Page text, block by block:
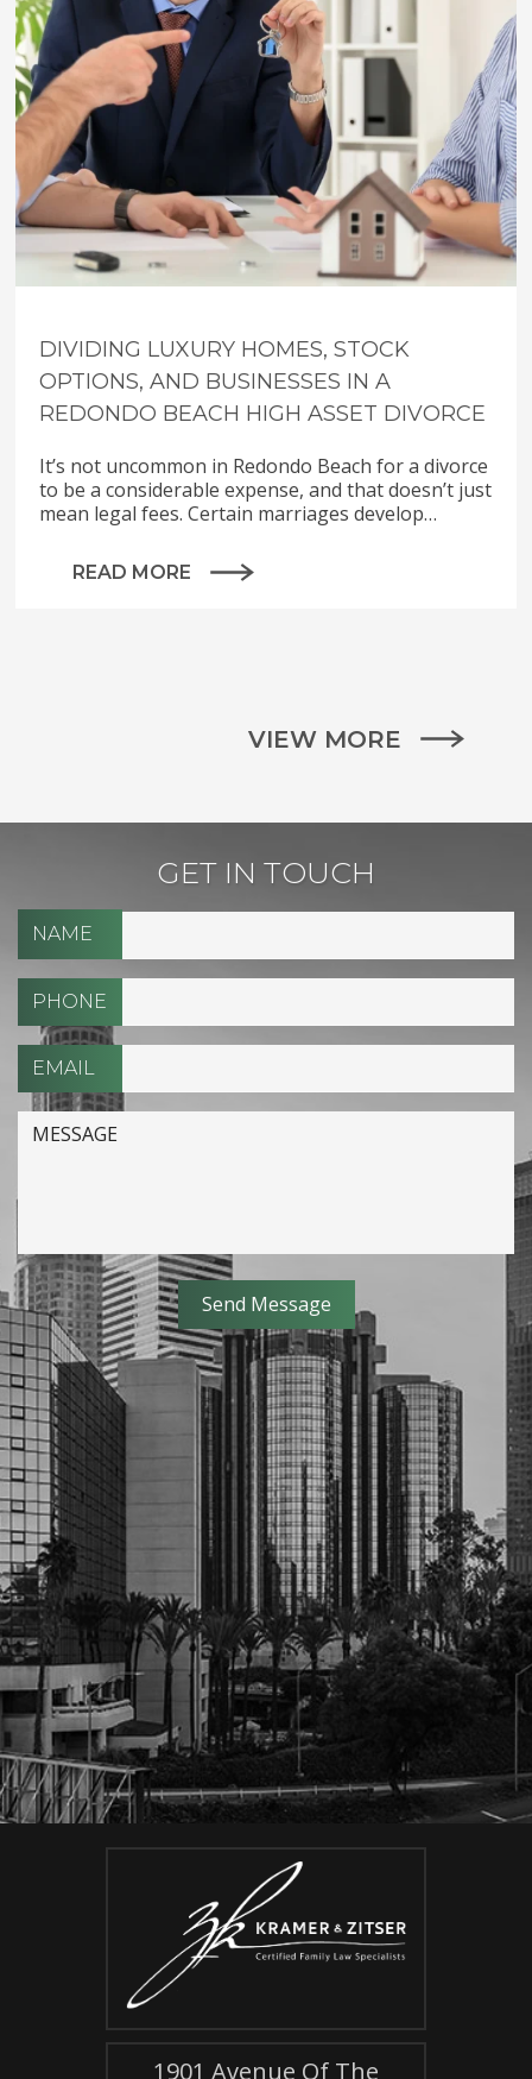
DIVIDING LUXURY HOMES, STOCK
OPTIONS, AND BUSINESSES IN A
REDONDO BEACH HIGH ASSET DIVORCE
It’s not uncommon in Redondo Beach for a divorce
to be a considerable expense, and that doesn’t just
mean legal fees. Certain marriages develop…
READ MORE
VIEW MORE
GET IN TOUCH
NAME
PHONE
EMAIL
1901 Avenue Of The